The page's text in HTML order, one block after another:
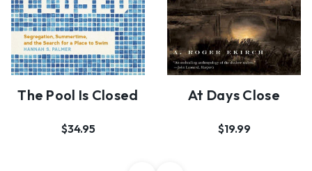
The Pool Is Closed
$34.95
At Days Close
$19.99